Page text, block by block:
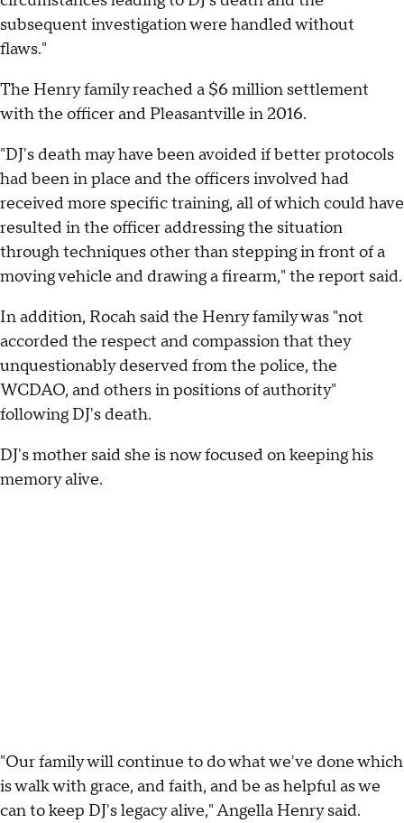
subsequent investigation were handled without
flaws."
The Henry family reached a $6 million settlement
with the officer and Pleasantville in 2016.
"DJ's death may have been avoided if better protocols
had been in place and the officers involved had
received more specific training, all of which could have
resulted in the officer addressing the situation
through techniques other than stepping in front of a
moving vehicle and drawing a firearm," the report said.
In addition, Rocah said the Henry family was "not
accorded the respect and compassion that they
unquestionably deserved from the police, the
WCDAO, and others in positions of authority"
following DJ's death.
DJ's mother said she is now focused on keeping his
memory alive.
"Our family will continue to do what we've done which
is walk with grace, and faith, and be as helpful as we
can to keep DJ's legacy alive," Angella Henry said.